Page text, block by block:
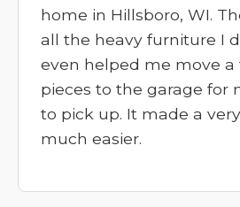
home in Hillsboro, WI.
all the heavy furniture I
even helped me move a
pieces to the garage for
to pick up. It made a
much easier.